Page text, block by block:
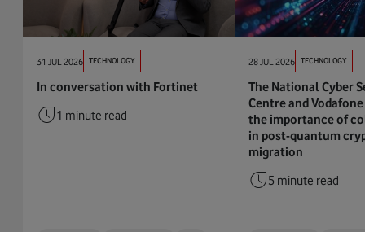
31 JUL 2026 TECHNOLOGY
In conversation with Fortinet
1 minute read
28 JUL 2026 TECHNOLOGY
The National Cyber
Centre and
the importance of
in post-quantum
migration
5 minute read